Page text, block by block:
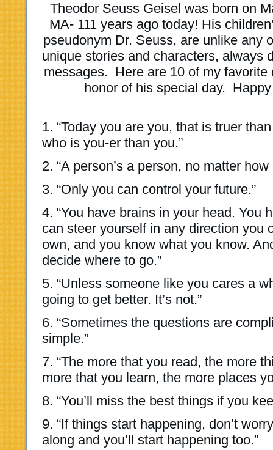
Theodor Seuss Geisel was born on
MA- 111 years ago today! His
pseudonym Dr. Seuss, are unlike any
unique stories and characters, always
messages. Here are 10 of my favorite
honor of his special day.
1. “Today you are you, that is truer
who is you-er than you.”
2. “A person’s a person, no matter how
3. “Only you can control your future.”
4. “You have brains in your head. You
can steer yourself in any direction you
own, and you know what you know.
decide where to go.”
5. “Unless someone like you cares a
going to get better. It’s not.”
6. “Sometimes the questions are
simple.”
7. “The more that you read, the more
more that you learn, the more places
8. “You’ll miss the best things if you
9. “If things start happening, don’t
along and you’ll start happening too.”